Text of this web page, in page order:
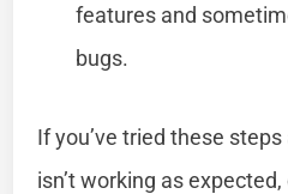
features and
bugs.
If you’ve tried these
isn’t working as